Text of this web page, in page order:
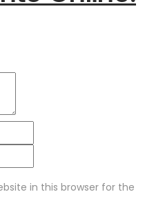
in this browser for the